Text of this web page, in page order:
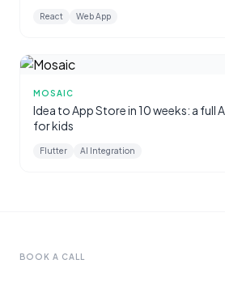
React Web App
MOSAIC
Idea to App Store in 10 weeks: a full
for kids
Flutter AI Integration
BOOK A CALL